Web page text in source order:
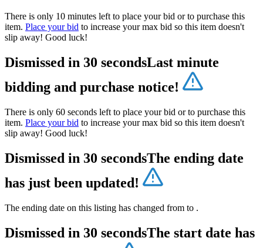
There is only 10 minutes left to place your bid or to purchase this
item. Place your bid to increase your max bid so this item doesn't
slip away! Good luck!
Dismissed in 30 secondsLast minute
bidding and purchase notice!
There is only 60 seconds left to place your bid or to purchase this
item. Place your bid to increase your max bid so this item doesn't
slip away! Good luck!
Dismissed in 30 secondsThe ending date
has just been updated!
The ending date on this listing has changed from to .
Dismissed in 30 secondsThe start date has